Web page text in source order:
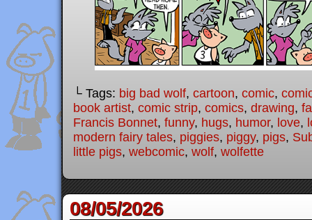
└ Tags: big bad wolf, cartoon, comic,
book artist, comic strip, comics, drawing,
Francis Bonnet, funny, hugs, humor, love,
modern fairy tales, piggies, piggy, pigs,
little pigs, webcomic, wolf, wolfette
08/05/2026